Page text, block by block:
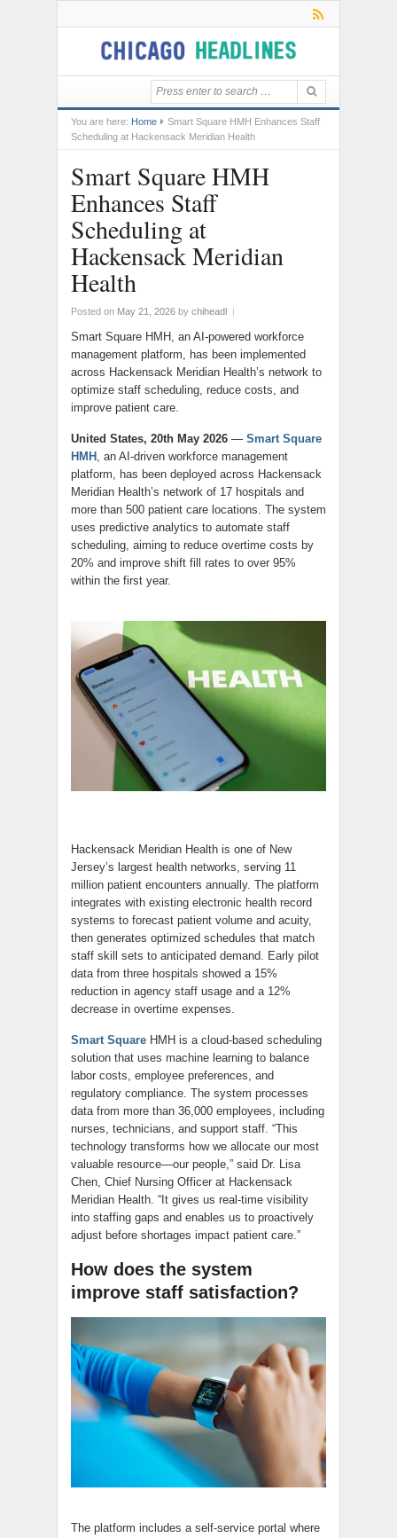
You are here: Home
Smart Square HMH Enhances Staff
Scheduling at Hackensack Meridian Health
Smart Square HMH
Enhances Staff
Scheduling at
Hackensack Meridian
Health
Posted on May 21, 2026 by chiheadl |
Smart Square HMH, an AI-powered workforce
management platform, has been implemented
across Hackensack Meridian Health’s network to
optimize staff scheduling, reduce costs, and
improve patient care.
United States, 20th May 2026 — Smart Square
HMH , an AI-driven workforce management
platform, has been deployed across Hackensack
Meridian Health’s network of 17 hospitals and
more than 500 patient care locations. The system
uses predictive analytics to automate staff
scheduling, aiming to reduce overtime costs by
20% and improve shift fill rates to over 95%
within the first year.
Hackensack Meridian Health is one of New
Jersey’s largest health networks, serving 11
million patient encounters annually. The platform
integrates with existing electronic health record
systems to forecast patient volume and acuity,
then generates optimized schedules that match
staff skill sets to anticipated demand. Early pilot
data from three hospitals showed a 15%
reduction in agency staff usage and a 12%
decrease in overtime expenses.
Smart Square HMH is a cloud-based scheduling
solution that uses machine learning to balance
labor costs, employee preferences, and
regulatory compliance. The system processes
data from more than 36,000 employees, including
nurses, technicians, and support staff. “This
technology transforms how we allocate our most
valuable resource—our people,” said Dr. Lisa
Chen, Chief Nursing Officer at Hackensack
Meridian Health. “It gives us real-time visibility
into staffing gaps and enables us to proactively
adjust before shortages impact patient care.”
How does the system
improve staff satisfaction?
The platform includes a self-service portal where